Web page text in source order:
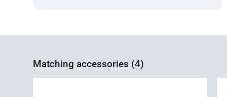
Matching accessories (4)